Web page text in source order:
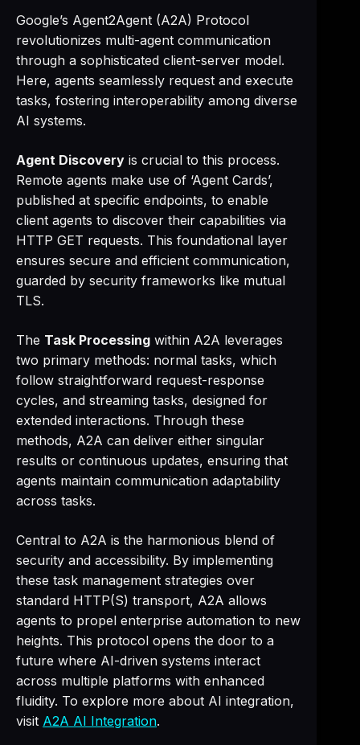
Google’s Agent2Agent (A2A) Protocol
revolutionizes multi-agent communication
through a sophisticated client-server model.
Here, agents seamlessly request and execute
tasks, fostering interoperability among diverse
AI systems.
Agent Discovery is crucial to this process.
Remote agents make use of ‘Agent Cards’,
published at specific endpoints, to enable
client agents to discover their capabilities via
HTTP GET requests. This foundational layer
ensures secure and efficient communication,
guarded by security frameworks like mutual
TLS.
The Task Processing within A2A leverages
two primary methods: normal tasks, which
follow straightforward request-response
cycles, and streaming tasks, designed for
extended interactions. Through these
methods, A2A can deliver either singular
results or continuous updates, ensuring that
agents maintain communication adaptability
across tasks.
Central to A2A is the harmonious blend of
security and accessibility. By implementing
these task management strategies over
standard HTTP(S) transport, A2A allows
agents to propel enterprise automation to new
heights. This protocol opens the door to a
future where AI-driven systems interact
across multiple platforms with enhanced
fluidity. To explore more about AI integration,
visit A2A AI Integration.